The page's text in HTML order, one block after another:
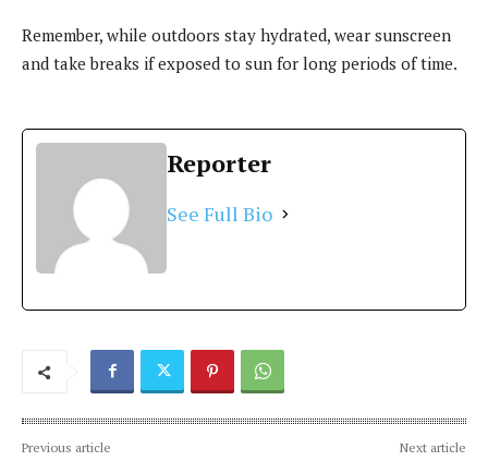
Remember, while outdoors stay hydrated, wear sunscreen
and take breaks if exposed to sun for long periods of time.
Reporter
See Full Bio
Previous article Next article